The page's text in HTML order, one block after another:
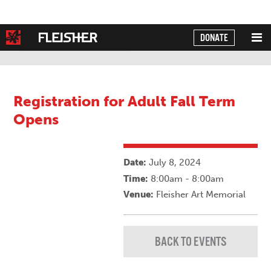
Translate
DONATE
Registration for Adult Fall Term
Opens
Date: July 8, 2024
Time: 8:00am - 8:00am
Venue: Fleisher Art Memorial
BACK TO EVENTS